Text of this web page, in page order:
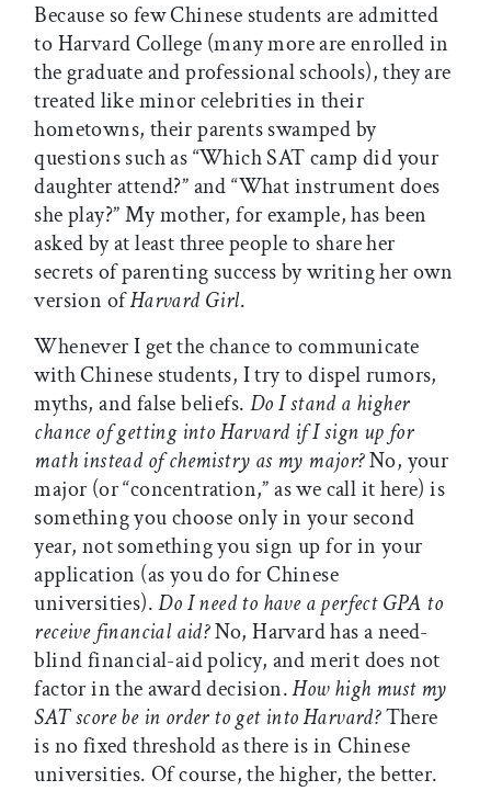
Because so few Chinese students are admitted
to Harvard College (many more are enrolled in
the graduate and professional schools), they are
treated like minor celebrities in their
hometowns, their parents swamped by
questions such as “Which SAT camp did your
daughter attend?” and “What instrument does
she play?” My mother, for example, has been
asked by at least three people to share her
secrets of parenting success by writing her own
version ofHarvard Girl.
Whenever I get the chance to communicate
with Chinese students, I try to dispel rumors,
myths, and false beliefs. Do I stand a higher
chance of getting into Harvard if I sign up for
math instead of chemistry as my major?No, your
major (or “concentration,” as we call it here) is
something you choose only in your second
year, not something you sign up for in your
application (as you do for Chinese
universities).Do I need to have a perfect GPA to
receive financial aid?No, Harvard has a need-
blind financial-aid policy, and merit does not
factor in the award decision.How high must my
SAT score be in order to get into Harvard?There
is no fixed threshold as there is in Chinese
universities. Of course, the higher, the better.